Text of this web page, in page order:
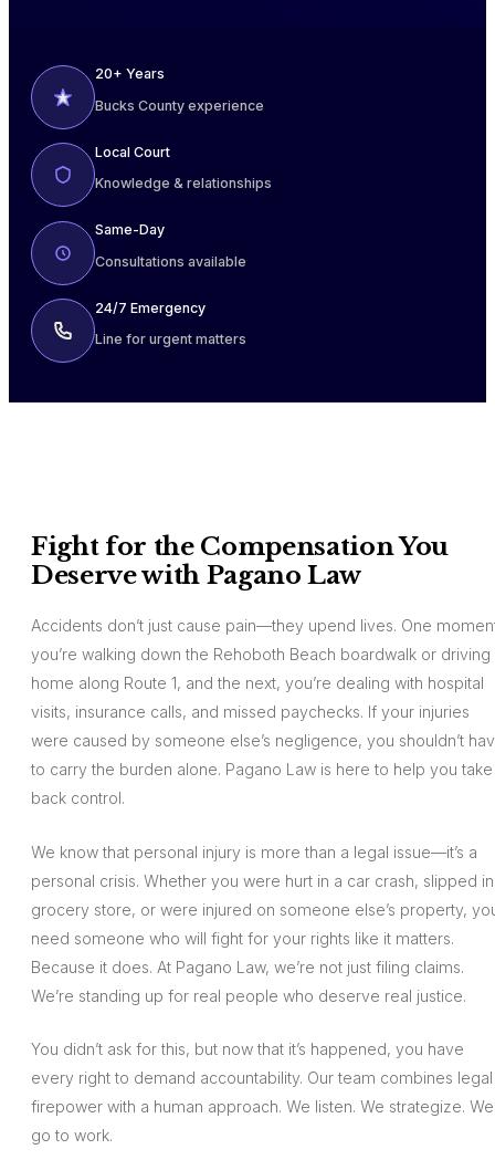
20+ Years
Bucks County experience
Local Court
Knowledge & relationships
Same-Day
Consultations available
24/7 Emergency
Line for urgent matters
Fight for the Compensation You
Deserve with Pagano Law
Accidents don’t just cause pain—they upend lives. One
you’re walking down the Rehoboth Beach boardwalk or driving
home along Route 1, and the next, you’re dealing with hospital
visits, insurance calls, and missed paychecks. If your injuries
were caused by someone else’s negligence, you shouldn’t
to carry the burden alone. Pagano Law is here to help you take
back control.
We know that personal injury is more than a legal issue—it’s a
personal crisis. Whether you were hurt in a car crash, slipped
grocery store, or were injured on someone else’s property,
need someone who will fight for your rights like it matters.
Because it does. At Pagano Law, we’re not just filing claims.
We’re standing up for real people who deserve real justice.
You didn’t ask for this, but now that it’s happened, you have
every right to demand accountability. Our team combines legal
firepower with a human approach. We listen. We strategize. We
go to work.